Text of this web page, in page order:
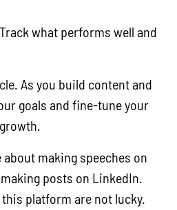
what performs well and
As you build content and
goals and fine-tune your
making speeches on
posts on LinkedIn.
this platform are not lucky.